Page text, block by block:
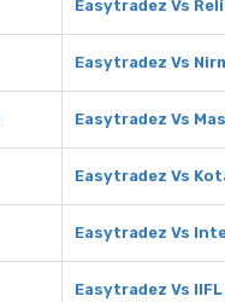
Easytradez Vs
Easytradez Vs
Easytradez Vs
Easytradez Vs
Easytradez Vs
Easytradez Vs